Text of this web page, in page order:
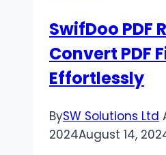
Tips
to
Overcome
Them
SwifDoo PDF
Convert PDF
Effortlessly
BySW Solutions Ltd
2024August 14,